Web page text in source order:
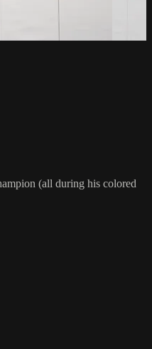
(all during his colored